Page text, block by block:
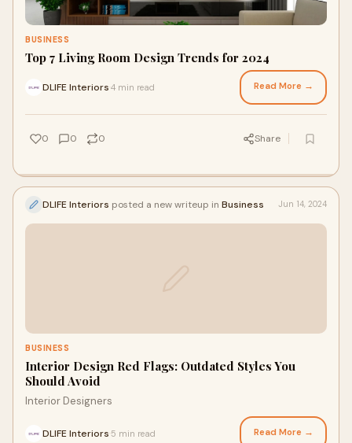
BUSINESS
Top 7 Living Room Design Trends for 2024
DLIFE Interiors 4 min read Read More →
0 0 0 Share
DLIFE Interiors posted a new writeup in Business Jun 14, 2024
BUSINESS
Interior Design Red Flags: Outdated Styles You
Should Avoid
Interior Designers
DLIFE Interiors 5 min read Read More →